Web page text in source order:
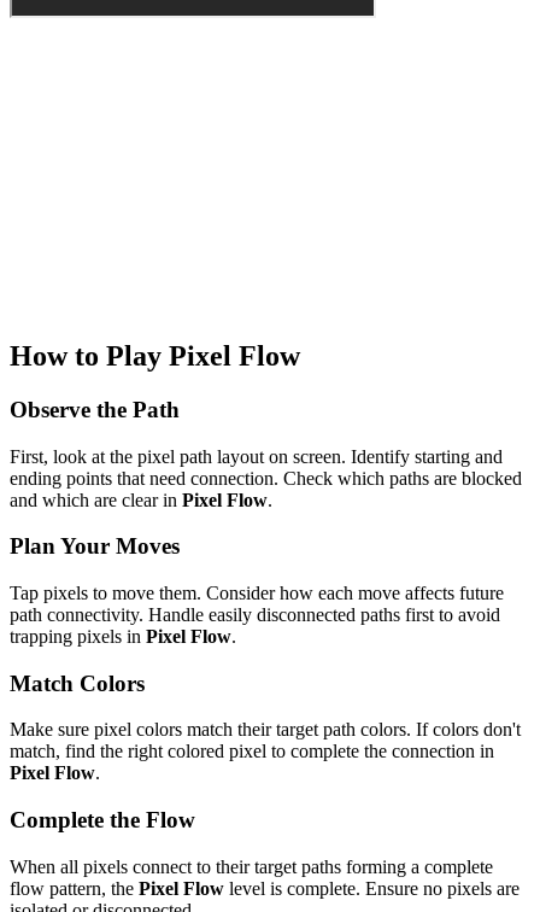
How to Play Pixel Flow
Observe the Path
First, look at the pixel path layout on screen. Identify starting and
ending points that need connection. Check which paths are blocked
and which are clear in Pixel Flow.
Plan Your Moves
Tap pixels to move them. Consider how each move affects future
path connectivity. Handle easily disconnected paths first to avoid
trapping pixels in Pixel Flow.
Match Colors
Make sure pixel colors match their target path colors. If colors don't
match, find the right colored pixel to complete the connection in
Pixel Flow.
Complete the Flow
When all pixels connect to their target paths forming a complete
flow pattern, the Pixel Flow level is complete. Ensure no pixels are